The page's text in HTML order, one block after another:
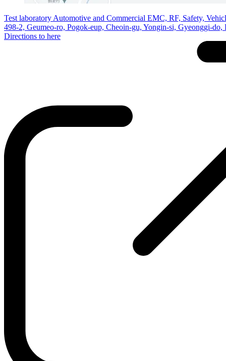
Test laboratory Automotive and Commercial EMC, RF, Safety,
498-2, Geumeo-ro, Pogok-eup, Cheoin-gu, Yongin-si, Gyeonggi-do,
Directions to here